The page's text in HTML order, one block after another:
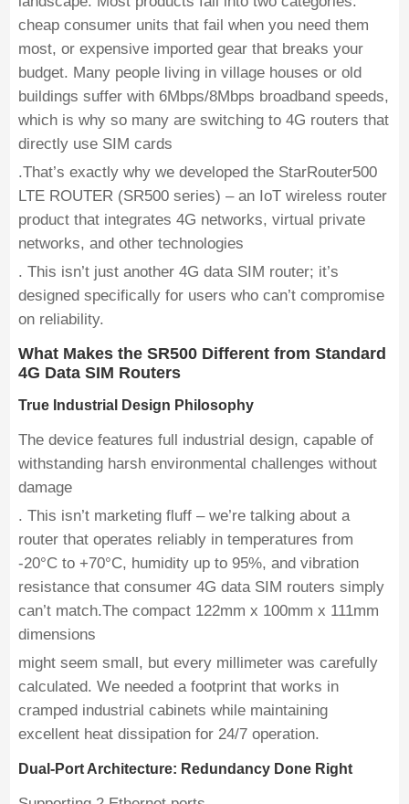
cheap consumer units that fail when you need them
most, or expensive imported gear that breaks your
budget. Many people living in village houses or old
buildings suffer with 6Mbps/8Mbps broadband speeds,
which is why so many are switching to 4G routers that
directly use SIM cards
.That’s exactly why we developed the StarRouter500
LTE ROUTER (SR500 series) – an IoT wireless router
product that integrates 4G networks, virtual private
networks, and other technologies
. This isn’t just another 4G data SIM router; it’s
designed specifically for users who can’t compromise
on reliability.
What Makes the SR500 Different from Standard
4G Data SIM Routers
True Industrial Design Philosophy
The device features full industrial design, capable of
withstanding harsh environmental challenges without
damage
. This isn’t marketing fluff – we’re talking about a
router that operates reliably in temperatures from
-20°C to +70°C, humidity up to 95%, and vibration
resistance that consumer 4G data SIM routers simply
can’t match.The compact 122mm x 100mm x 111mm
dimensions
might seem small, but every millimeter was carefully
calculated. We needed a footprint that works in
cramped industrial cabinets while maintaining
excellent heat dissipation for 24/7 operation.
Dual-Port Architecture: Redundancy Done Right